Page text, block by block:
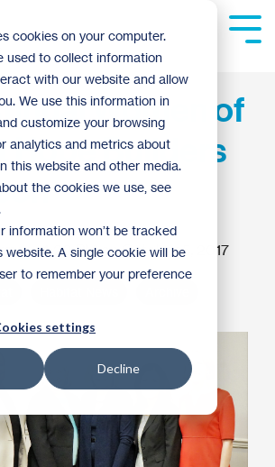
cookies on your computer.
used to collect information
with our website and allow
We use this information in
customize your browsing
analytics and metrics about
this website and other media.
the cookies we use, see
information won’t be tracked
website. A single cookie will be
to remember your preference
settings
Decline
Women of
Hope Builders
:4:20 PM on October 5, 2017